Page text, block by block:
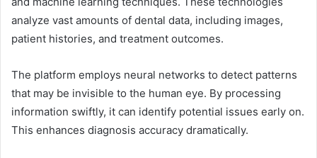
analyze vast amounts of dental data, including images,
patient histories, and treatment outcomes.
The platform employs neural networks to detect patterns
that may be invisible to the human eye. By processing
information swiftly, it can identify potential issues early on.
This enhances diagnosis accuracy dramatically.